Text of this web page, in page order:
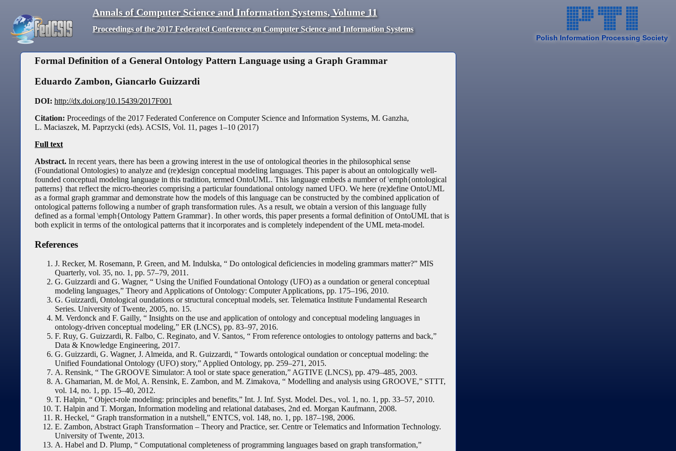
Polish Information Processing Society
Annals of Computer Science and Information Systems, Volume11
Proceedings of the 2017 Federated Conference on Computer Science and Information Systems
Formal Definition of a General Ontology Pattern Language using a Graph Grammar
Eduardo Zambon, Giancarlo Guizzardi
DOI: http://dx.doi.org/10.15439/2017F001
Citation: Proceedings of the 2017 Federated Conference on Computer Science and Information Systems, M. Ganzha,
L. Maciaszek, M. Paprzycki (eds). ACSIS, Vol. 11, pages 1–10 (2017)
Full text
Abstract. In recent years, there has been a growing interest in the use of ontological theories in the philosophical sense
(Foundational Ontologies) to analyze and (re)design conceptual modeling languages. This paper is about an ontologically well-
founded conceptual modeling language in this tradition, termed OntoUML. This language embeds a number of \emph{ontological
patterns} that reflect the micro-theories comprising a particular foundational ontology named UFO. We here (re)define OntoUML
as a formal graph grammar and demonstrate how the models of this language can be constructed by the combined application of
ontological patterns following a number of graph transformation rules. As a result, we obtain a version of this language fully
defined as a formal \emph{Ontology Pattern Grammar}. In other words, this paper presents a formal definition of OntoUML that is
both explicit in terms of the ontological patterns that it incorporates and is completely independent of the UML meta-model.
References
J. Recker, M. Rosemann, P. Green, and M. Indulska, “ Do ontological deficiencies in modeling grammars matter?” MIS
Quarterly, vol. 35, no. 1, pp. 57–79, 2011.
G. Guizzardi and G. Wagner, “ Using the Unified Foundational Ontology (UFO) as a oundation or general conceptual
modeling languages,” Theory and Applications of Ontology: Computer Applications, pp. 175–196, 2010.
G. Guizzardi, Ontological oundations or structural conceptual models, ser. Telematica Institute Fundamental Research
Series. University of Twente, 2005, no. 15.
M. Verdonck and F. Gailly, “ Insights on the use and application of ontology and conceptual modeling languages in
ontology-driven conceptual modeling,” ER (LNCS), pp. 83–97, 2016.
F. Ruy, G. Guizzardi, R. Falbo, C. Reginato, and V. Santos, “ From reference ontologies to ontology patterns and back,”
Data & Knowledge Engineering, 2017.
G. Guizzardi, G. Wagner, J. Almeida, and R. Guizzardi, “ Towards ontological oundation or conceptual modeling: the
Unified Foundational Ontology (UFO) story,” Applied Ontology, pp. 259–271, 2015.
A. Rensink, “ The GROOVE Simulator: A tool or state space generation,” AGTIVE (LNCS), pp. 479–485, 2003.
A. Ghamarian, M. de Mol, A. Rensink, E. Zambon, and M. Zimakova, “ Modelling and analysis using GROOVE,” STTT,
vol. 14, no. 1, pp. 15–40, 2012.
T. Halpin, “ Object-role modeling: principles and benefits,” Int. J. Inf. Syst. Model. Des., vol. 1, no. 1, pp. 33–57, 2010.
T. Halpin and T. Morgan, Information modeling and relational databases, 2nd ed. Morgan Kaufmann, 2008.
R. Heckel, “ Graph transformation in a nutshell,” ENTCS, vol. 148, no. 1, pp. 187–198, 2006.
E. Zambon, Abstract Graph Transformation – Theory and Practice, ser. Centre or Telematics and Information Technology.
University of Twente, 2013.
A. Habel and D. Plump, “ Computational completeness of programming languages based on graph transformation,”